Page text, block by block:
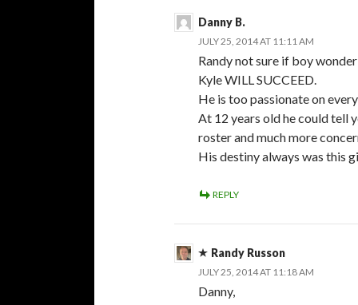
Danny B.
JULY 25, 2014 AT 11:11 AM
Randy not sure if boy
Kyle WILL SUCCEED.
He is too passionate on
At 12 years old he could tell
roster and much more
His destiny always was this
REPLY
Randy Russon
JULY 25, 2014 AT 11:18 AM
Danny,